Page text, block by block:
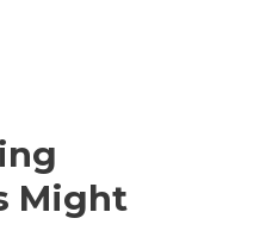
Might